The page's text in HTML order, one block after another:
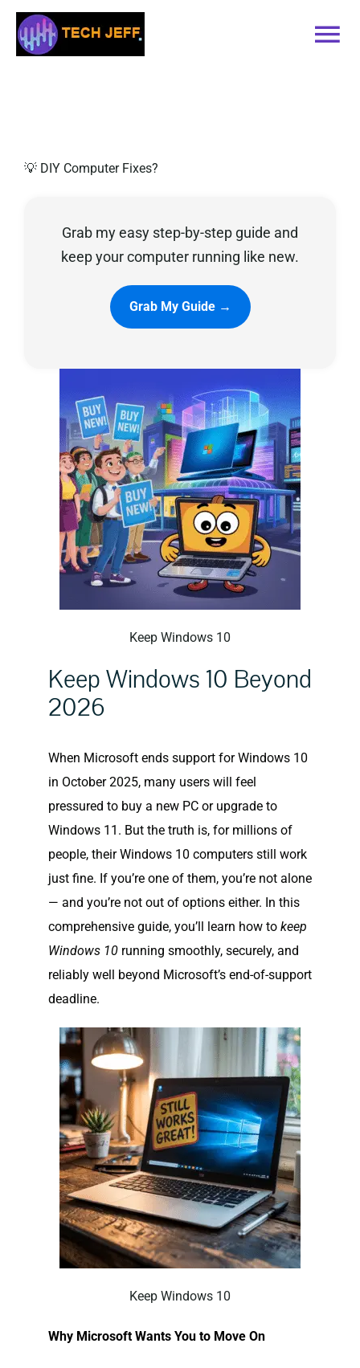
Skip
content
Contact
Privacy Policy
💡 DIY Computer Fixes?
Grab my easy step-by-step guide and
keep your computer running like new.
Grab My Guide →
Keep Windows 10
Keep Windows 10 Beyond
2026
When Microsoft ends support for Windows 10
in October 2025, many users will feel
pressured to buy a new PC or upgrade to
Windows 11. But the truth is, for millions of
people, their Windows 10 computers still work
just fine. If you’re one of them, you’re not alone
— and you’re not out of options either. In this
comprehensive guide, you’ll learn how to keep
Windows 10running smoothly, securely, and
reliably well beyond Microsoft’s end-of-support
deadline.
Keep Windows 10
Why Microsoft Wants You to Move On